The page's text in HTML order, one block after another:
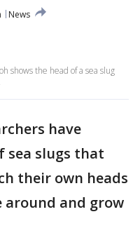
News
shows the head of a sea slug
have
sea slugs that
their own heads
around and grow